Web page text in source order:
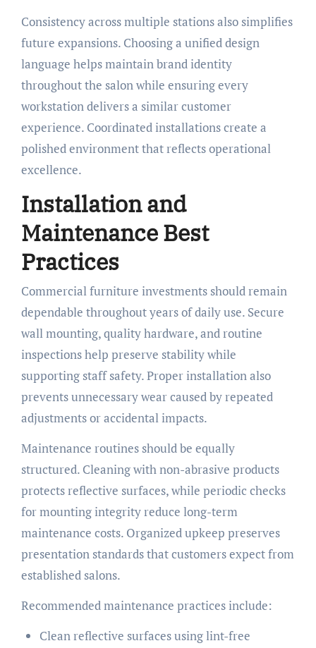
Consistency across multiple stations also simplifies
future expansions. Choosing a unified design
language helps maintain brand identity
throughout the salon while ensuring every
workstation delivers a similar customer
experience. Coordinated installations create a
polished environment that reflects operational
excellence.
Installation and
Maintenance Best
Practices
Commercial furniture investments should remain
dependable throughout years of daily use. Secure
wall mounting, quality hardware, and routine
inspections help preserve stability while
supporting staff safety. Proper installation also
prevents unnecessary wear caused by repeated
adjustments or accidental impacts.
Maintenance routines should be equally
structured. Cleaning with non-abrasive products
protects reflective surfaces, while periodic checks
for mounting integrity reduce long-term
maintenance costs. Organized upkeep preserves
presentation standards that customers expect from
established salons.
Recommended maintenance practices include:
Clean reflective surfaces using lint-free